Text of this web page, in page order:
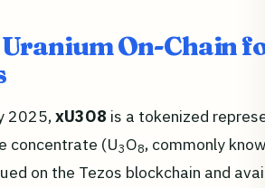
On-Chain
2025, xU3O8 is a tokenized
concentrate (U3O8, commonly
on the Tezos blockchain and